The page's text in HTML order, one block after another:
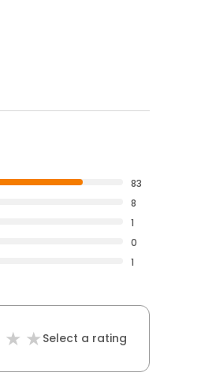
83
8
1
0
1
Select a rating